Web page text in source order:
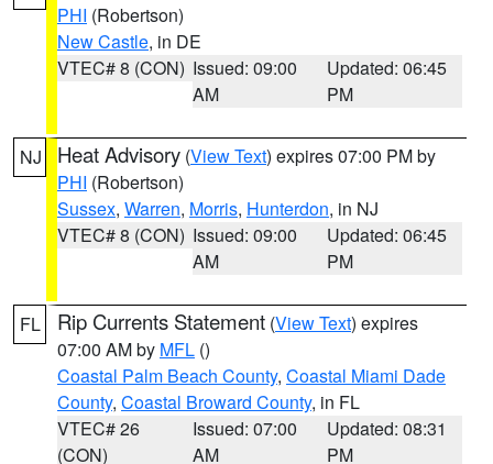
PHI (Robertson)
New Castle, in DE
VTEC# 8 (CON) Issued: 09:00
AM
Updated: 06:45
PM
NJ Heat Advisory (View Text) expires 07:00 PM by
PHI (Robertson)
Sussex, Warren, Morris, Hunterdon, in NJ
VTEC# 8 (CON) Issued: 09:00
AM
Updated: 06:45
PM
FL Rip Currents Statement (View Text) expires
07:00 AM by MFL ()
Coastal Palm Beach County, Coastal Miami Dade
County, Coastal Broward County, in FL
VTEC# 26
(CON)
Issued: 07:00
AM
Updated: 08:31
PM